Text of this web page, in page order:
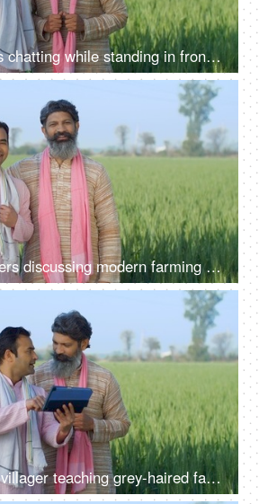
Two desi farmers chatting while standing in front of their farmland - two brothers
Two village farmers discussing modern farming techniques - village life, agriculture, jai jawan jai kisan
Young educated villager teaching grey-haired farmer - modern agriculture, tab, technology in village, advanced farming